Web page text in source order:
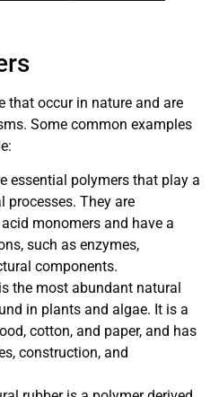
that occur in nature and are
Some common examples
essential polymers that play a
processes. They are
monomers and have a
such as enzymes,
components.
the most abundant natural
in plants and algae. It is a
cotton, and paper, and has
construction, and